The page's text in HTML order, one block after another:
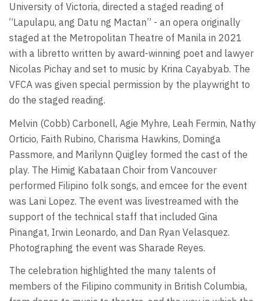
University of Victoria, directed a staged reading of
“Lapulapu, ang Datu ng Mactan” - an opera originally
staged at the Metropolitan Theatre of Manila in 2021
with a libretto written by award-winning poet and lawyer
Nicolas Pichay and set to music by Krina Cayabyab. The
VFCA was given special permission by the playwright to
do the staged reading.
Melvin (Cobb) Carbonell, Agie Myhre, Leah Fermin, Nathy
Orticio, Faith Rubino, Charisma Hawkins, Dominga
Passmore, and Marilynn Quigley formed the cast of the
play. The Himig Kabataan Choir from Vancouver
performed Filipino folk songs, and emcee for the event
was Lani Lopez. The event was livestreamed with the
support of the technical staff that included Gina
Pinangat, Irwin Leonardo, and Dan Ryan Velasquez.
Photographing the event was Sharade Reyes.
The celebration highlighted the many talents of
members of the Filipino community in British Columbia,